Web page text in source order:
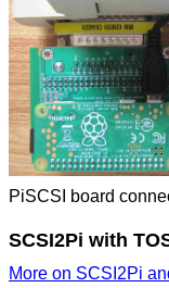
PiSCSI board
SCSI2Pi with
More on SCSI2Pi